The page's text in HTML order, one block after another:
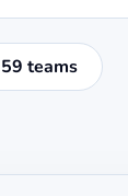
teams